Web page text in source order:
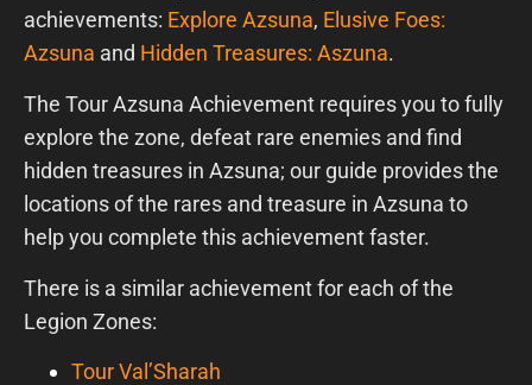
achievements: Explore Azsuna, Elusive Foes:
Azsuna and Hidden Treasures: Aszuna.
The Tour Azsuna Achievement requires you to fully
explore the zone, defeat rare enemies and find
hidden treasures in Azsuna; our guide provides the
locations of the rares and treasure in Azsuna to
help you complete this achievement faster.
There is a similar achievement for each of the
Legion Zones:
Tour Val’Sharah